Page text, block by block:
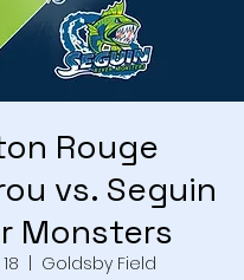
Rouge
vs. Seguin
Monsters
Goldsby Field